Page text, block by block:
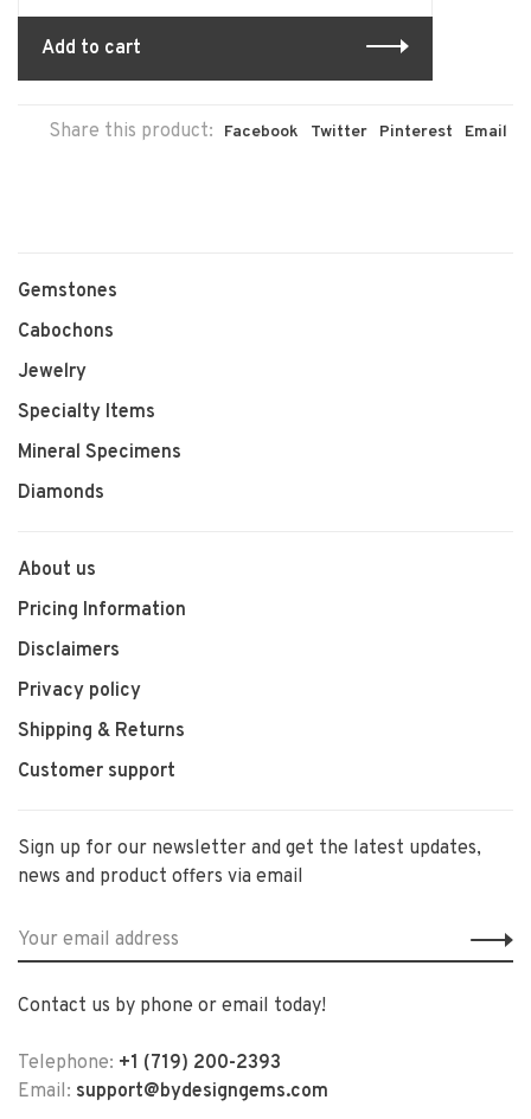
Add to cart
Share this product: Facebook Twitter Pinterest Email
Gemstones
Cabochons
Jewelry
Specialty Items
Mineral Specimens
Diamonds
About us
Pricing Information
Disclaimers
Privacy policy
Shipping & Returns
Customer support
Sign up for our newsletter and get the latest updates,
news and product offers via email
Contact us by phone or email today!
Telephone: +1 (719) 200-2393
Email: support@bydesigngems.com